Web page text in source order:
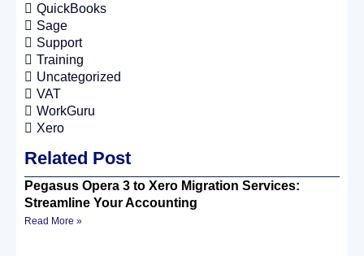
QuickBooks
Sage
Support
Training
Uncategorized
VAT
WorkGuru
Xero
Related Post
Pegasus Opera 3 to Xero Migration Services:
Streamline Your Accounting
Read More »